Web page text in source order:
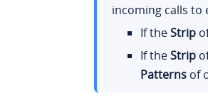
incoming calls to
If theStrip
If theStrip
Patternsof